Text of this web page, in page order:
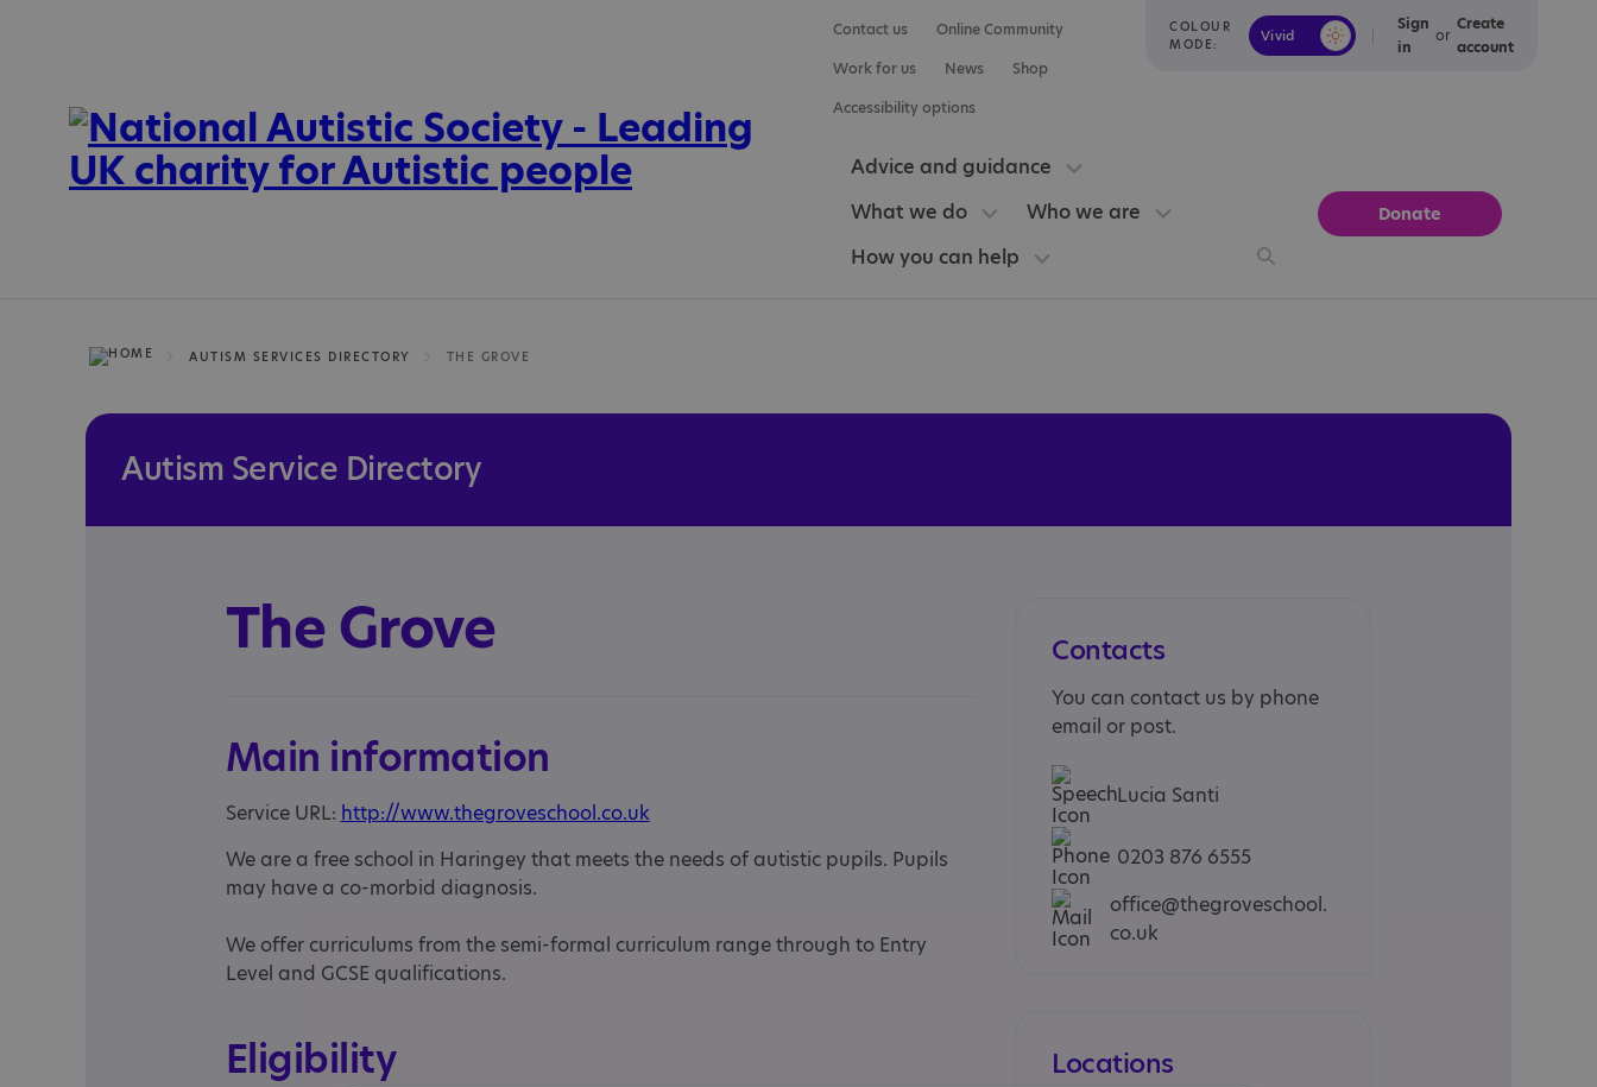
COLOUR
MODE:
Vivid Calm
Sign
in
or
Create
account
Contact us
Online Community
Work for us
News
Shop
Accessibility options
Advice and guidance
What we do
Who we are
How you can help
Donate
AUTISM SERVICES DIRECTORY THE GROVE
Autism Service Directory
The Grove
Main information
Service URL: http://www.thegroveschool.co.uk
We are a free school in Haringey that meets the needs of autistic pupils. Pupils
may have a co-morbid diagnosis.
We offer curriculums from the semi-formal curriculum range through to Entry
Level and GCSE qualifications.
Eligibility
Contacts
You can contact us by phone
email or post.
Lucia Santi
0203 876 6555
office@thegroveschool.
co.uk
Locations